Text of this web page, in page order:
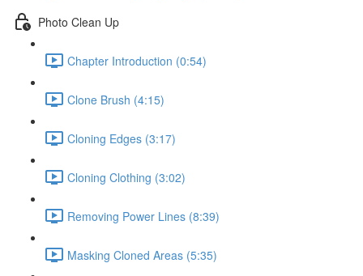
Photo Clean Up
Chapter Introduction (0:54)
Clone Brush (4:15)
Cloning Edges (3:17)
Cloning Clothing (3:02)
Removing Power Lines (8:39)
Masking Cloned Areas (5:35)